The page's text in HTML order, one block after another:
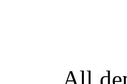
All